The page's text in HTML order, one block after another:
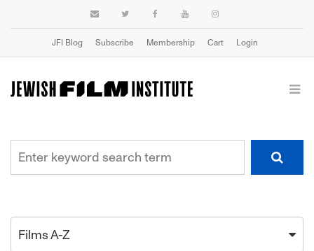
JFI Blog Subscribe Membership Cart Login
Films A-Z